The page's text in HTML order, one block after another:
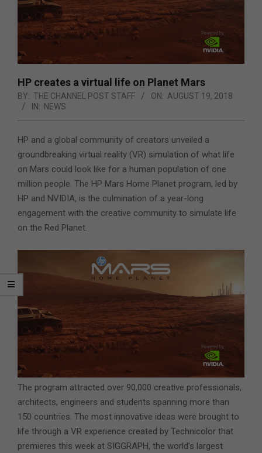
HP creates a virtual life on Planet Mars
BY: THE CHANNEL POST STAFF ON: AUGUST 19, 2018
IN: NEWS
HP and a global community of creators unveiled a
groundbreaking virtual reality (VR) simulation of what life
on Mars could look like for a human population of one
million people. The HP Mars Home Planet program, led by
HP and NVIDIA, is the culmination of a year-long
engagement with the creative community to simulate life
on the Red Planet.
The program attracted over 90,000 creative professionals,
architects, engineers and students spanning more than
150 countries. The most innovative ideas were brought to
life through a VR experience created by Technicolor that
premieres this week at SIGGRAPH, the world’s largest